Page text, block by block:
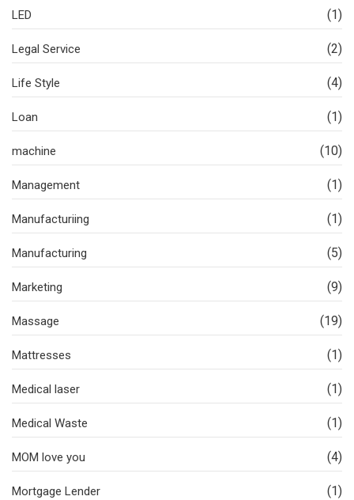
LED (1)
Legal Service (2)
Life Style (4)
Loan (1)
machine (10)
Management (1)
Manufacturiing (1)
Manufacturing (5)
Marketing (9)
Massage (19)
Mattresses (1)
Medical laser (1)
Medical Waste (1)
MOM love you (4)
Mortgage Lender (1)